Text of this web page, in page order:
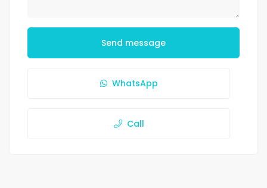
Send message
WhatsApp
Call